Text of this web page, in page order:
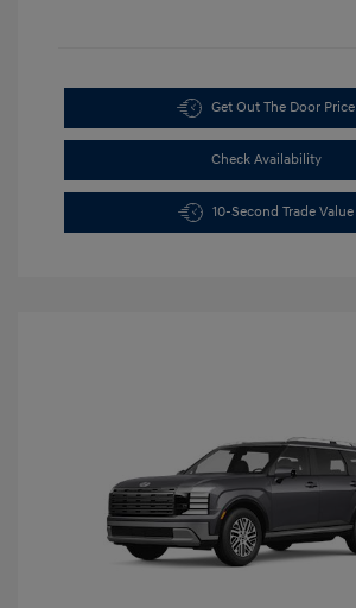
Get Out The Door Price
Check Availability
10-Second Trade Value